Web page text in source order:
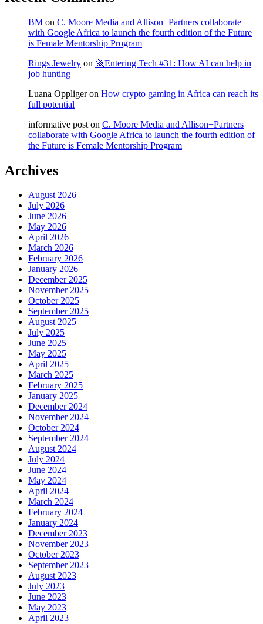
BM on C. Moore Media and Allison+Partners collaborate
with Google Africa to launch the fourth edition of the Future
is Female Mentorship Program
Rings Jewelry on 🚀Entering Tech #31: How AI can help in
job hunting
Luana Oppligeron How crypto gaming in Africa can reach its
full potential
informative post on C. Moore Media and Allison+Partners
collaborate with Google Africa to launch the fourth edition of
the Future is Female Mentorship Program
Archives
August 2026
July 2026
June 2026
May 2026
April 2026
March 2026
February 2026
January 2026
December 2025
November 2025
October 2025
September 2025
August 2025
July 2025
June 2025
May 2025
April 2025
March 2025
February 2025
January 2025
December 2024
November 2024
October 2024
September 2024
August 2024
July 2024
June 2024
May 2024
April 2024
March 2024
February 2024
January 2024
December 2023
November 2023
October 2023
September 2023
August 2023
July 2023
June 2023
May 2023
April 2023